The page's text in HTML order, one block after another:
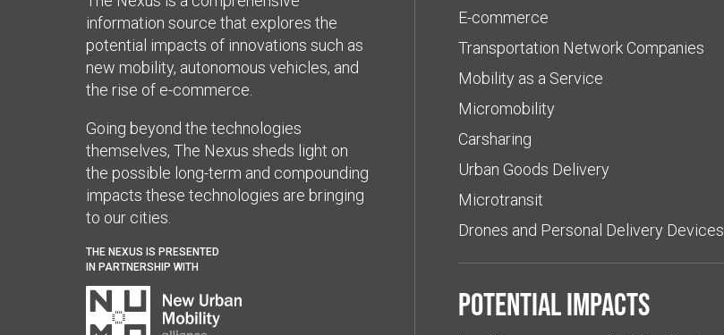
information source that explores the
potential impacts of innovations such as
new mobility, autonomous vehicles, and
the rise of e-commerce.
Going beyond the technologies
themselves, The Nexus sheds light on
the possible long-term and compounding
impacts these technologies are bringing
to our cities.
THE NEXUS IS PRESENTED
IN PARTNERSHIP WITH
E-commerce
Transportation Network Companies
Mobility as a Service
Micromobility
Carsharing
Urban Goods Delivery
Microtransit
Drones and Personal Delivery Devices
Potential impacts